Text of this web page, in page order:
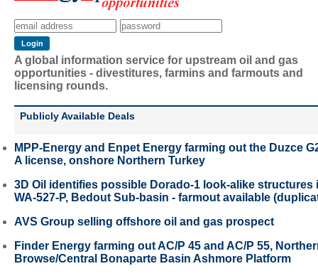
A global information service for upstream oil and gas
opportunities - divestitures, farmins and farmouts and
licensing rounds.
Publicly Available Deals
MPP-Energy and Enpet Energy farming out the Duzce
A license, onshore Northern Turkey
3D Oil identifies possible Dorado-1 look-alike structures
WA-527-P, Bedout Sub-basin - farmout available
AVS Group selling offshore oil and gas prospect
Finder Energy farming out AC/P 45 and AC/P 55,
Browse/Central Bonaparte Basin Ashmore Platform